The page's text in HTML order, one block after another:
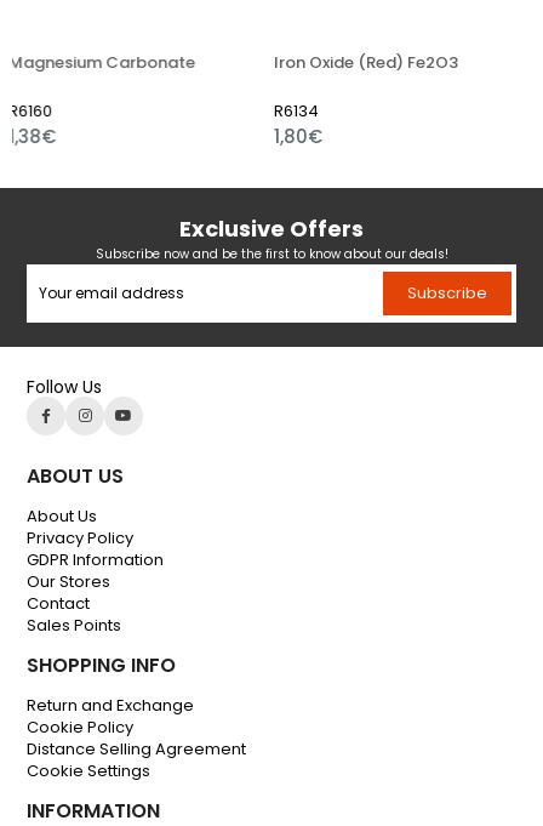
Carbonate Iron Oxide (Red) Fe2O3
Exclusive Offers
Subscribe now and be the first to know about our deals!
Subscribe
Follow Us
ABOUT US
About Us
Privacy Policy
GDPR Information
Our Stores
Contact
Sales Points
SHOPPING INFO
Return and Exchange
Cookie Policy
Distance Selling Agreement
Cookie Settings
INFORMATION